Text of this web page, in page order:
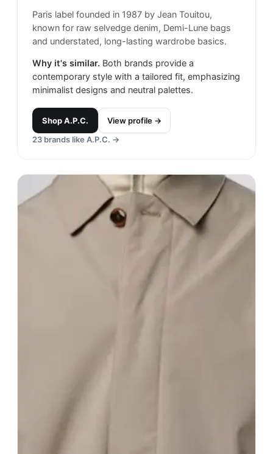
Paris label founded in 1987 by Jean Touitou,
known for raw selvedge denim, Demi-Lune bags
and understated, long-lasting wardrobe basics.
Why it's similar. Both brands provide a
contemporary style with a tailored fit, emphasizing
minimalist designs and neutral palettes.
ShopA.P.C.
View profile →
23 brands like A.P.C. →